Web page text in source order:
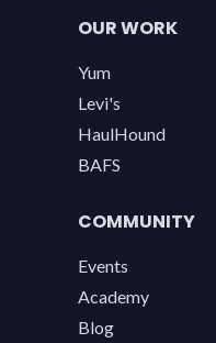
OUR WORK
Yum
Levi's
HaulHound
BAFS
COMMUNITY
Events
Academy
Blog